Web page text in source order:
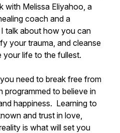
with Melissa Eliyahoo, a
coach and a
talk about how you can
your trauma, and cleanse
life to the fullest.
need to break free from
to believe in
happiness. Learning to
and trust in love,
is what will set you